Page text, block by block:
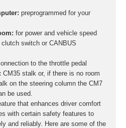
preprogrammed for your
for power and vehicle speed
switch or CANBUS
to the throttle pedal
CM35 stalk or, if there is no room
on the steering column the CM7
be used.
that enhances driver comfort
with certain safety features to
and reliably. Here are some of the